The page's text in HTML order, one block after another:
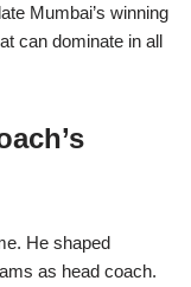
Mumbai’s winning
can dominate in all
He shaped
as head coach.